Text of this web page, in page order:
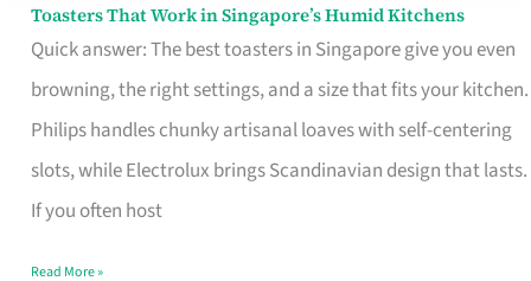
Toasters That Work in Singapore’s Humid Kitchens
Quick answer: The best toasters in Singapore give you even
browning, the right settings, and a size that fits your kitchen.
Philips handles chunky artisanal loaves with self-centering
slots, while Electrolux brings Scandinavian design that lasts.
If you often host
Toasters
That
Singapore’s
Humid
Kitchens
Read More »